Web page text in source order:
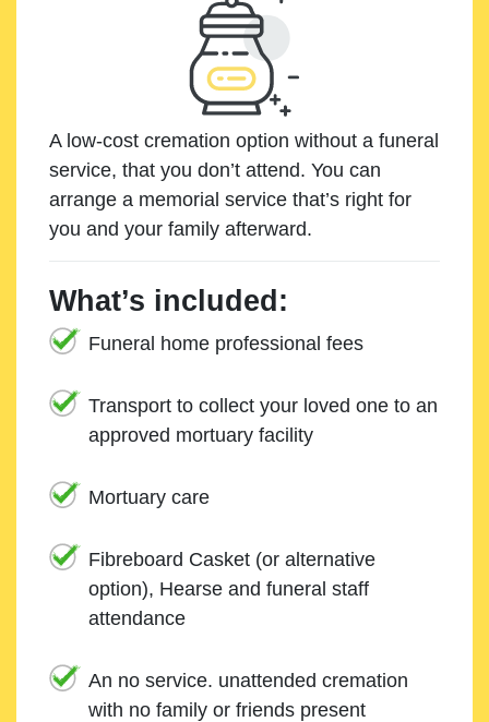
A low-cost cremation option without a funeral
service, that you don’t attend. You can
arrange a memorial service that’s right for
you and your family afterward.
What’s included:
Funeral home professional fees
Transport to collect your loved one to an
approved mortuary facility
Mortuary care
Fibreboard Casket (or alternative
option), Hearse and funeral staff
attendance
An no service. unattended cremation
with no family or friends present